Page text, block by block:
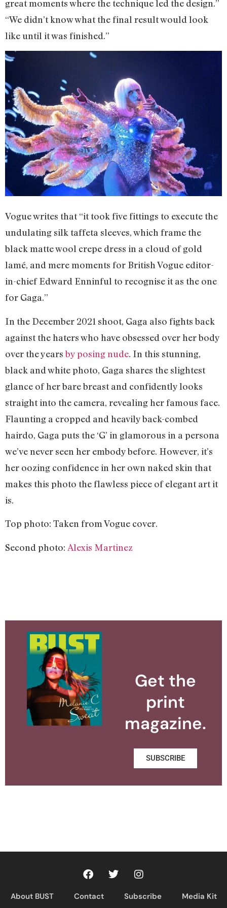
great moments where the technique led the design.”
“We didn’t know what the final result would look
like until it was finished.”
Vogue writes that “it took five fittings to execute the
undulating silk taffeta sleeves, which frame the
black matte wool crepe dress in a cloud of gold
lamé, and mere moments for British Vogue editor-
in-chief Edward Enninful to recognise it as the one
for Gaga.”
In the December 2021 shoot, Gaga also fights back
against the haters who have obsessed over her body
over the yearsby posing nude. In this stunning,
black and white photo, Gaga shares the slightest
glance of her bare breast and confidently looks
straight into the camera, revealing her famous face.
Flaunting a cropped and heavily back-combed
hairdo, Gaga puts the ‘G’ in glamorous in a persona
we’ve never seen her embody before. However, it’s
her oozing confidence in her own naked skin that
makes this photo the flawless piece of elegant art it
is.
Top photo: Taken from Vogue cover.
Second photo: Alexis Martinez
Get the
print
magazine.
SUBSCRIBE
About BUST Contact Subscribe Media Kit